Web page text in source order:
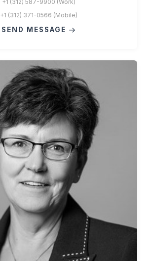
+1 (312) 587-9900 (Work)
+1 (312) 371-0566 (Mobile)
SEND MESSAGE